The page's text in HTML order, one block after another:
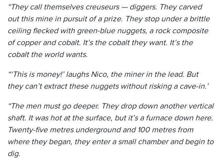
“They call themselves creuseurs — diggers. They carved
out this mine in pursuit of a prize. They stop under a brittle
ceiling flecked with green-blue nuggets, a rock composite
of copper and cobalt. It’s the cobalt they want. It’s the
cobalt the world wants.
“‘This is money!’ laughs Nico, the miner in the lead. But
they can’t extract these nuggets without risking a cave-in.’
“The men must go deeper. They drop down another vertical
shaft. It was hot at the surface, but it’s a furnace down here.
Twenty-five metres underground and 100 metres from
where they began, they enter a small chamber and begin to
dig.